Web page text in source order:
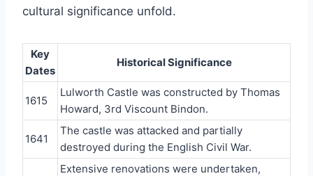
cultural significance unfold.
Key
Dates
Historical Significance
1615
Lulworth Castle was constructed by Thomas
Howard, 3rd Viscount Bindon.
1641
The castle was attacked and partially
destroyed during the English Civil War.
Extensive renovations were undertaken,